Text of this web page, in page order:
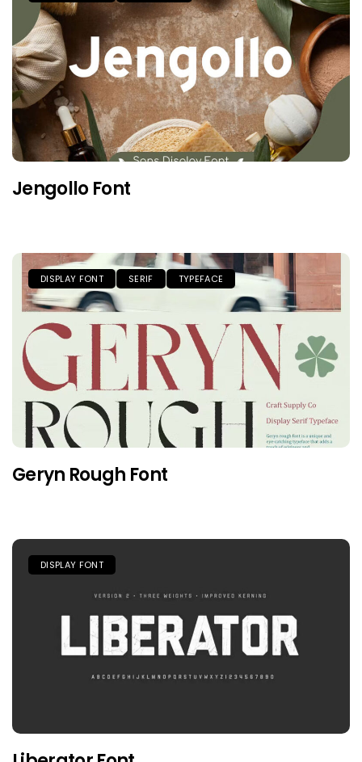
Jengollo Font
DISPLAY FONT SERIF TYPEFACE
Geryn Rough Font
DISPLAY FONT